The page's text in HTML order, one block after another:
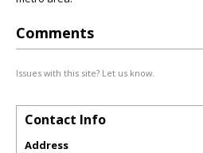
Comments
Issues with this site? Let us know.
Contact Info
Address